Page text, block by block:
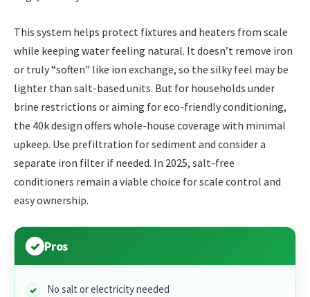
This system helps protect fixtures and heaters from scale
while keeping water feeling natural. It doesn’t remove iron
or truly “soften” like ion exchange, so the silky feel may be
lighter than salt-based units. But for households under
brine restrictions or aiming for eco-friendly conditioning,
the 40k design offers whole-house coverage with minimal
upkeep. Use prefiltration for sediment and consider a
separate iron filter if needed. In 2025, salt-free
conditioners remain a viable choice for scale control and
easy ownership.
Pros
No salt or electricity needed